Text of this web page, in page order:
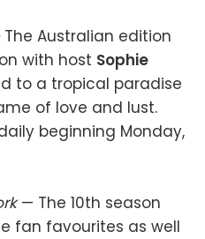
The Australian edition
with host Sophie
to a tropical paradise
of love and lust.
beginning Monday,
— The 10th season
fan favourites as well